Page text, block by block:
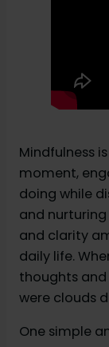
Mindfulness
moment,
doing while
and
and clarity
daily life.
thoughts
were clouds
One simple